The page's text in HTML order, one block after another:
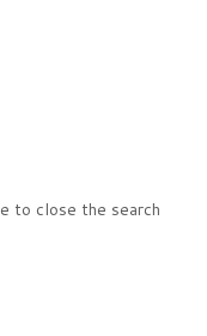
to close the search